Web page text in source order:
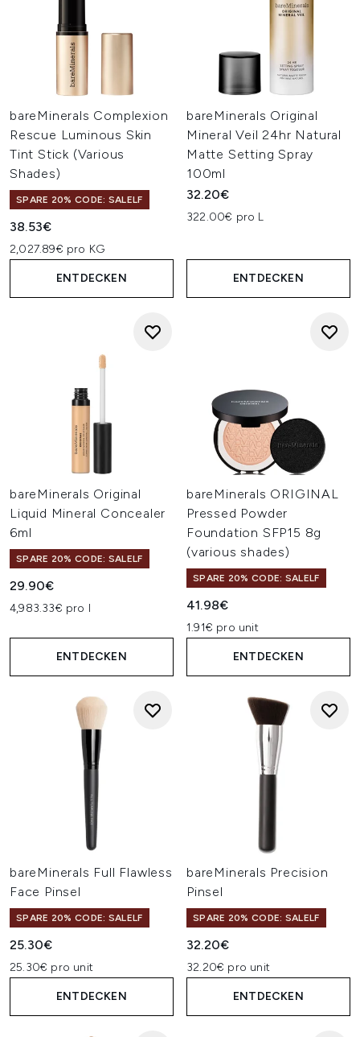
bareMinerals Complexion
Rescue Luminous Skin
Tint Stick (Various
Shades)
SPARE 20% CODE: SALELF
38.53€
2,027.89€ pro KG
ENTDECKEN
bareMinerals Original
Mineral Veil 24hr Natural
Matte Setting Spray
100ml
32.20€
322.00€ pro L
ENTDECKEN
bareMinerals Original
Liquid Mineral Concealer
6ml
SPARE 20% CODE: SALELF
29.90€
4,983.33€ pro l
ENTDECKEN
bareMinerals ORIGINAL
Pressed Powder
Foundation SFP15 8g
(various shades)
SPARE 20% CODE: SALELF
41.98€
1.91€ pro unit
ENTDECKEN
bareMinerals Full Flawless
Face Pinsel
SPARE 20% CODE: SALELF
25.30€
25.30€ pro unit
ENTDECKEN
bareMinerals Precision
Pinsel
SPARE 20% CODE: SALELF
32.20€
32.20€ pro unit
ENTDECKEN